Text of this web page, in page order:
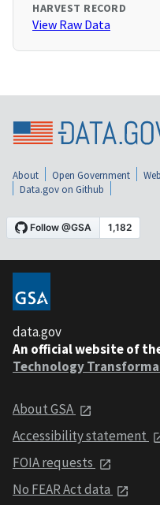
HARVEST RECORD
View Raw Data
About Open Government
Data.gov on Github
data.gov
An official website of
Technology
About GSA
Accessibility statement
FOIA requests
No FEAR Act data